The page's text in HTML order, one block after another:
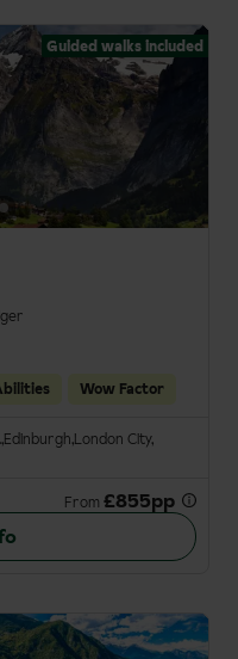
Guided walks included
Wow Factor
Edinburgh London City
From £855pp